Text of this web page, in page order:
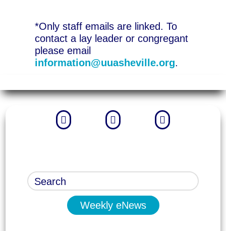
*Only staff emails are linked. To
contact a lay leader or congregant
please email
information@uuasheville.org.
  
Weekly eNews